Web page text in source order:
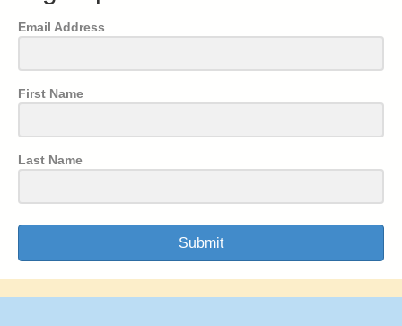
Email Address
First Name
Last Name
Submit